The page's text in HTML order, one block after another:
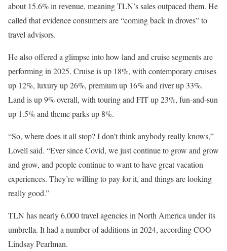
about 15.6% in revenue, meaning TLN’s sales outpaced them. He
called that evidence consumers are “coming back in droves” to
travel advisors.
He also offered a glimpse into how land and cruise segments are
performing in 2025. Cruise is up 18%, with contemporary cruises
up 12%, luxury up 26%, premium up 16% and river up 33%.
Land is up 9% overall, with touring and FIT up 23%, fun-and-sun
up 1.5% and theme parks up 8%.
“So, where does it all stop? I don’t think anybody really knows,”
Lovell said. “Ever since Covid, we just continue to grow and grow
and grow, and people continue to want to have great vacation
experiences. They’re willing to pay for it, and things are looking
really good.”
TLN has nearly 6,000 travel agencies in North America under its
umbrella. It had a number of additions in 2024, according COO
Lindsay Pearlman.